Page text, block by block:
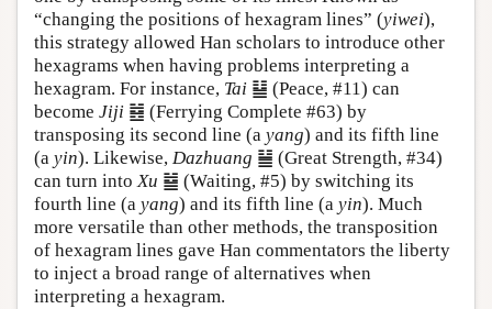
“changing the positions of hexagram lines” (yiwei),
this strategy allowed Han scholars to introduce other
hexagrams when having problems interpreting a
hexagram. For instance, Tai ䷊ (Peace, #11) can
become Jiji ䷾ (Ferrying Complete #63) by
transposing its second line (a yang) and its fifth line
(a yin). Likewise, Dazhuang ䷡ (Great Strength, #34)
can turn intoXu ䷄ (Waiting, #5) by switching its
fourth line (a yang) and its fifth line (a yin). Much
more versatile than other methods, the transposition
of hexagram lines gave Han commentators the liberty
to inject a broad range of alternatives when
interpreting a hexagram.